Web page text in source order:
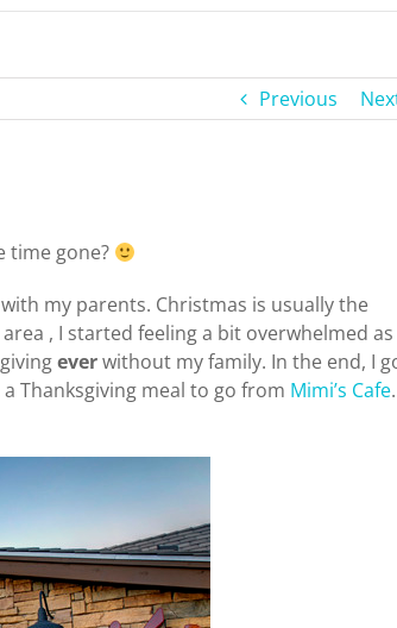
Previous
time gone?
my parents. Christmas is usually the
, I started feeling a bit overwhelmed as
everwithout my family. In the end, I
Thanksgiving meal to go from Mimi’s Cafe